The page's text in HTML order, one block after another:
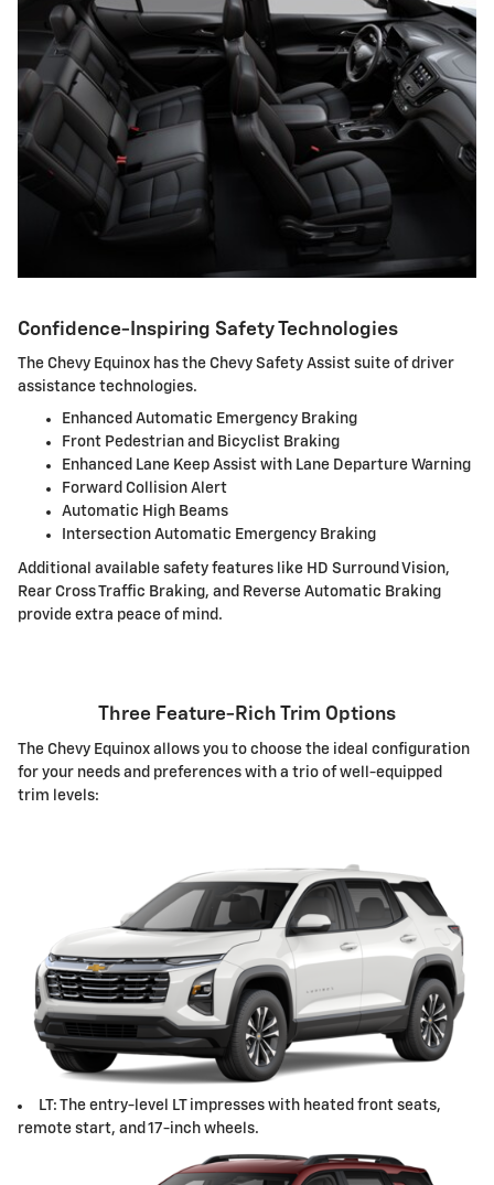
Confidence-Inspiring Safety Technologies
The Chevy Equinox has the Chevy Safety Assist suite of driver
assistance technologies.
Enhanced Automatic Emergency Braking
Front Pedestrian and Bicyclist Braking
Enhanced Lane Keep Assist with Lane Departure Warning
Forward Collision Alert
Automatic High Beams
Intersection Automatic Emergency Braking
Additional available safety features like HD Surround Vision,
Rear Cross Traffic Braking, and Reverse Automatic Braking
provide extra peace of mind.
Three Feature-Rich Trim Options
The Chevy Equinox allows you to choose the ideal configuration
for your needs and preferences with a trio of well-equipped
trim levels:
LT: The entry-level LT impresses with heated front seats,
remote start, and 17-inch wheels.